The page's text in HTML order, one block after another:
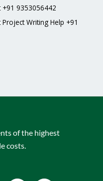
+91 9353056442
Writing Help +91
of the highest
costs.